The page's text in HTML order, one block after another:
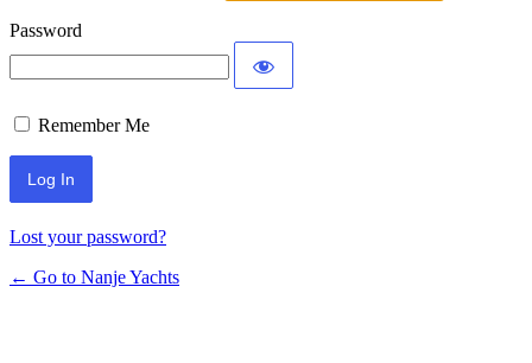
Password
Remember Me
Lost your password?
← Go to Nanje Yachts